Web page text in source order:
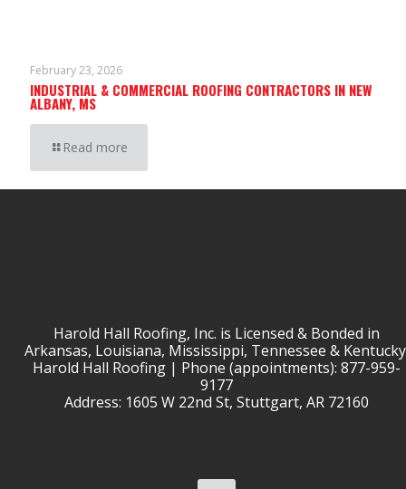
February 23, 2026
INDUSTRIAL & COMMERCIAL ROOFING CONTRACTORS IN NEW
ALBANY, MS
Read more
Harold Hall Roofing, Inc. is Licensed & Bonded in
Arkansas, Louisiana, Mississippi, Tennessee &
Harold Hall Roofing | Phone (appointments): 877-959-
9177
Address: 1605 W 22nd St, Stuttgart, AR 72160